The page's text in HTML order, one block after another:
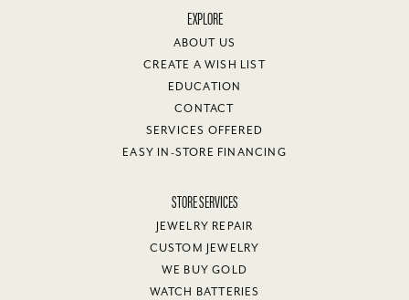
EXPLORE
ABOUT US
CREATE A WISH LIST
EDUCATION
CONTACT
SERVICES OFFERED
EASY IN-STORE FINANCING
STORE SERVICES
JEWELRY REPAIR
CUSTOM JEWELRY
WE BUY GOLD
WATCH BATTERIES